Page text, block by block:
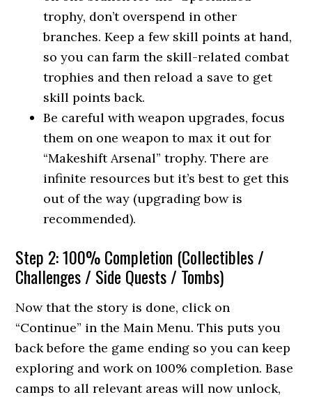
trophy, don’t overspend in other
branches. Keep a few skill points at hand,
so you can farm the skill-related combat
trophies and then reload a save to get
skill points back.
Be careful with weapon upgrades, focus
them on one weapon to max it out for
“Makeshift Arsenal” trophy. There are
infinite resources but it’s best to get this
out of the way (upgrading bow is
recommended).
Step 2: 100% Completion (Collectibles /
Challenges / Side Quests / Tombs)
Now that the story is done, click on
“Continue” in the Main Menu. This puts you
back before the game ending so you can keep
exploring and work on 100% completion. Base
camps to all relevant areas will now unlock,